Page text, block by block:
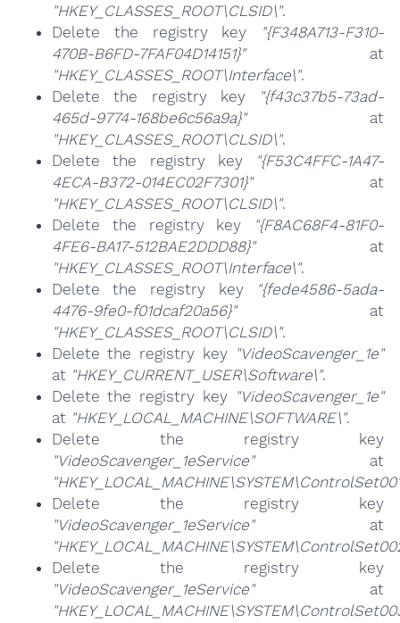
"HKEY_CLASSES_ROOT\CLSID\".
Delete the registry key
"{F348A713-F310-
470B-B6FD-7FAF04D14151}"at
"HKEY_CLASSES_ROOT\Interface\".
Delete the registry key
"{f43c37b5-73ad-
465d-9774-168be6c56a9a}"at
"HKEY_CLASSES_ROOT\CLSID\".
Delete the registry key
"{F53C4FFC-1A47-
4ECA-B372-014EC02F7301}"at
"HKEY_CLASSES_ROOT\CLSID\".
Delete the registry key
"{F8AC68F4-81F0-
4FE6-BA17-512BAE2DDD88}"at
"HKEY_CLASSES_ROOT\Interface\".
Delete the registry key
"{fede4586-5ada-
4476-9fe0-f01dcaf20a56}"at
"HKEY_CLASSES_ROOT\CLSID\".
Delete the registry key "VideoScavenger_1e"
at "HKEY_CURRENT_USER\Software\".
Delete the registry key "VideoScavenger_1e"
at "HKEY_LOCAL_MACHINE\SOFTWARE\".
Delete the registry key
"VideoScavenger_1eService"at
Delete the registry key
"VideoScavenger_1eService"at
Delete the registry key
"VideoScavenger_1eService"at